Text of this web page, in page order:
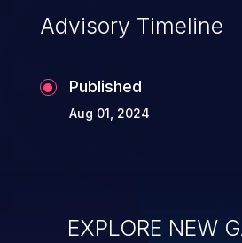
Advisory Timeline
Published
Aug 01, 2024
EXPLORE NEW